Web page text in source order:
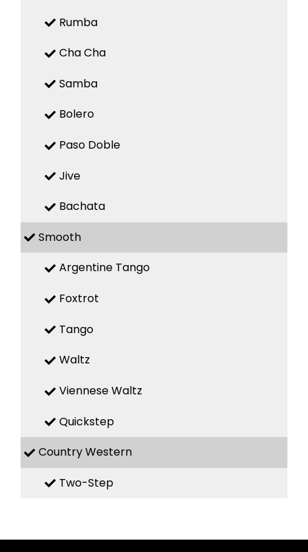
Rumba
Cha Cha
Samba
Bolero
Paso Doble
Jive
Bachata
Smooth
Argentine Tango
Foxtrot
Tango
Waltz
Viennese Waltz
Quickstep
Country Western
Two-Step